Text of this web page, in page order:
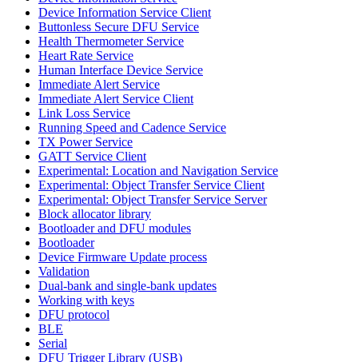
Device Information Service Client
Buttonless Secure DFU Service
Health Thermometer Service
Heart Rate Service
Human Interface Device Service
Immediate Alert Service
Immediate Alert Service Client
Link Loss Service
Running Speed and Cadence Service
TX Power Service
GATT Service Client
Experimental: Location and Navigation Service
Experimental: Object Transfer Service Client
Experimental: Object Transfer Service Server
Block allocator library
Bootloader and DFU modules
Bootloader
Device Firmware Update process
Validation
Dual-bank and single-bank updates
Working with keys
DFU protocol
BLE
Serial
DFU Trigger Library (USB)